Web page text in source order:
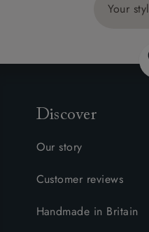
Your
Discover
Our story
Customer reviews
Handmade in Britain